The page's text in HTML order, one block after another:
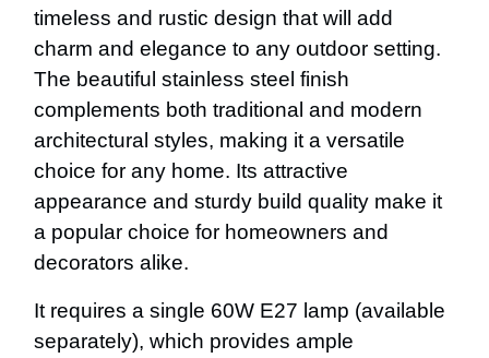
timeless and rustic design that will add
charm and elegance to any outdoor setting.
The beautiful stainless steel finish
complements both traditional and modern
architectural styles, making it a versatile
choice for any home. Its attractive
appearance and sturdy build quality make it
a popular choice for homeowners and
decorators alike.
It requires a single 60W E27 lamp (available
separately), which provides ample